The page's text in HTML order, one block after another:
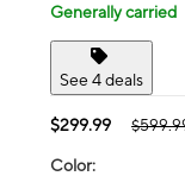
Generally carried
See 4 deals
$299.99
Color: